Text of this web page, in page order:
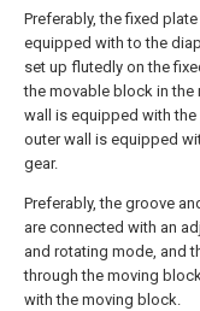
Preferably, the fixed
equipped with to the
set up flutedly on the
the movable block in
wall is equipped with
outer wall is equipped
gear.
Preferably, the groove
are connected with an
and rotating mode, and
through the moving
with the moving block.